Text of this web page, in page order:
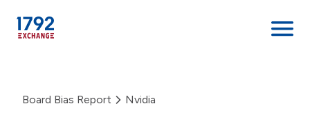
content
Board Bias Report Nvidia